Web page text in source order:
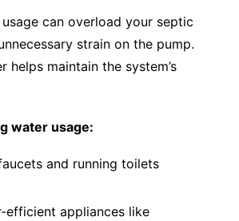
can overload your septic
strain on the pump.
helps maintain the system’s
water usage:
and running toilets
efficient appliances like